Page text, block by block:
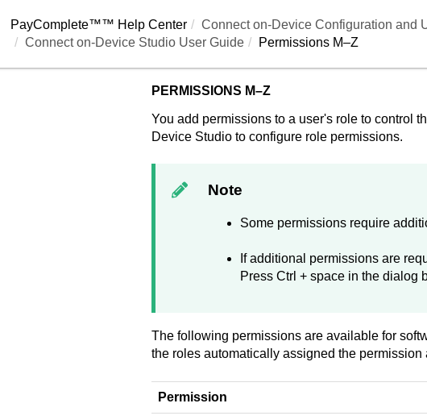
PayComplete™™ Help Center Connect on-DeviceConfiguration and
Connect on-Device Studio User Guide
Permissions M–Z
PERMISSIONS M–Z
You add permissions to a user's role to control
Device Studioto configure role permissions.
Note
Some permissions require
If additional permissions are
Press Ctrl + space in the dialog
The following permissions are available for
the roles automatically assigned the permission
Permission